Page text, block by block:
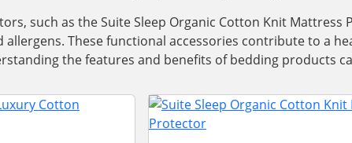
such as the Suite Sleep Organic Cotton Knit
allergens. These functional accessories contribute to a
the features and benefits of bedding products